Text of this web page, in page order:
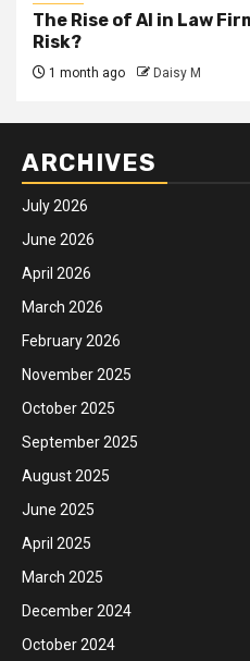
The Rise of AI in Law
Risk?
1 month ago Daisy M
ARCHIVES
July 2026
June 2026
April 2026
March 2026
February 2026
November 2025
October 2025
September 2025
August 2025
June 2025
April 2025
March 2025
December 2024
October 2024